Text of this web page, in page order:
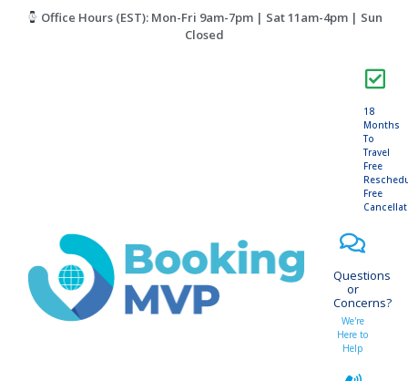
Office Hours (EST): Mon-Fri 9am-7pm | Sat 11am-4pm | Sun
Closed
18
Months
To
Travel
Free
Free
Questions
or
Concerns?
We're
Here to
Help